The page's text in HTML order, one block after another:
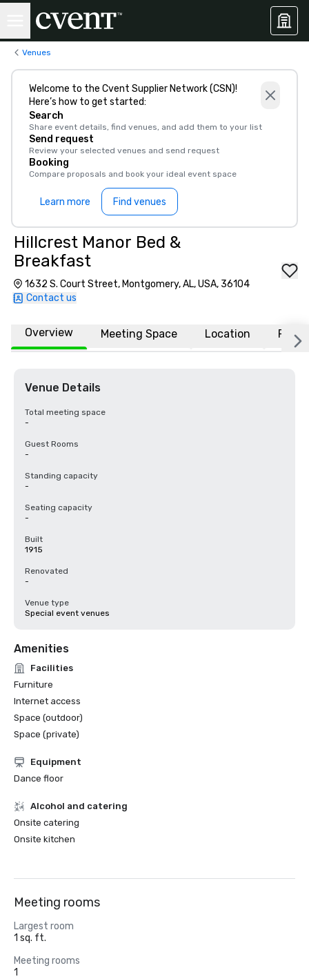
Venues
Welcome to the Cvent Supplier Network (CSN)!
Here’s how to get started:
Search
Share event details, find venues, and add them to your list
Send request
Review your selected venues and send request
Booking
Compare proposals and book your ideal event space
Learn more Find venues
Hillcrest Manor Bed &
Breakfast
1632 S. Court Street, Montgomery, AL, USA, 36104
Contact us
Overview Meeting Space Location FAQs
Venue Details
Total meeting space
-
Guest Rooms
-
Standing capacity
-
Seating capacity
-
Built
1915
Renovated
-
Venue type
Special event venues
Amenities
Facilities
Furniture
Internet access
Space (outdoor)
Space (private)
Equipment
Dance floor
Alcohol and catering
Onsite catering
Onsite kitchen
Meeting rooms
Largest room
1 sq. ft.
Meeting rooms
1